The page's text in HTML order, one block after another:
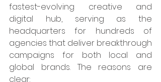
fastest-evolving creative and
digital hub, serving as the
headquarters for hundreds of
agencies that deliver breakthrough
campaigns for both local and
global brands. The reasons are
clear: